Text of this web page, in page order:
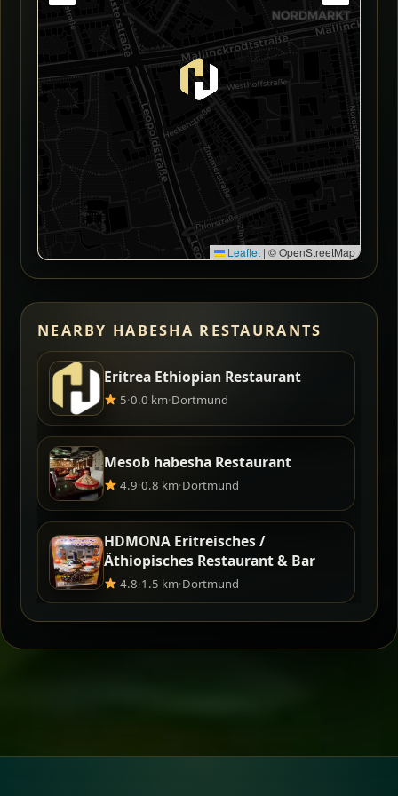
Leaflet | © OpenStreetMap
NEARBY HABESHA RESTAURANTS
Eritrea Ethiopian Restaurant
5·0.0 km·Dortmund
Mesob habesha Restaurant
4.9·0.8 km·Dortmund
HDMONA Eritreisches /
Äthiopisches Restaurant & Bar
4.8·1.5 km·Dortmund